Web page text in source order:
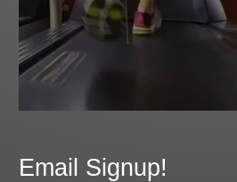
Email Signup!